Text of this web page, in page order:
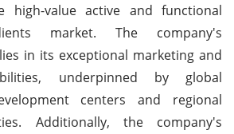
high-value active and functional
market. The company's
in its exceptional marketing and
underpinned by global
centers and regional
Additionally, the company's